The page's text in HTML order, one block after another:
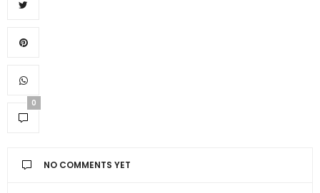
0
NO COMMENTS YET